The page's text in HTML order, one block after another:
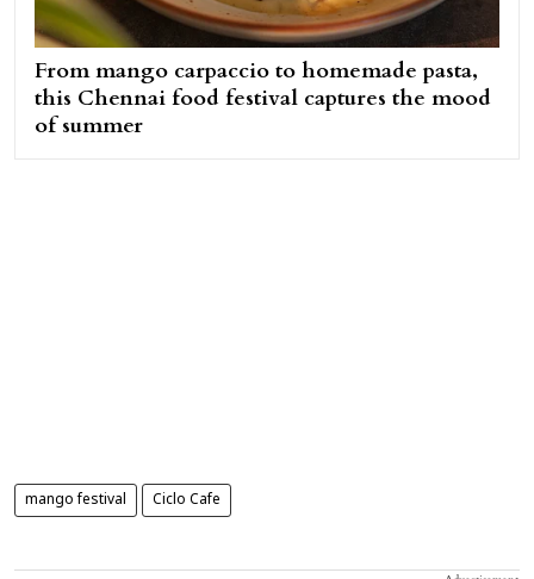
From mango carpaccio to homemade pasta,
this Chennai food festival captures the mood
of summer
mango festival Ciclo Cafe